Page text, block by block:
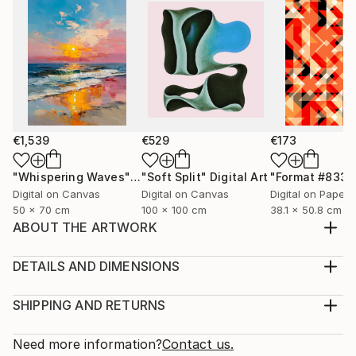
€1,539
"Whispering Waves"Digital Art
Digital on Canvas
50 x 70 cm
€529
"Soft Split" Digital Art
Digital on Canvas
100 x 100 cm
€173
"Format #833"
Digital on Paper
38.1 x 50.8 cm
ABOUT THE ARTWORK
features a show stopper in a modelling show wearing
Year Created:
Subject:
DETAILS AND DIMENSIONS
Print, Giclee on Canvas
Open Edition
SHIPPING AND RETURNS
Calculated at checkout.
Need more information?Contact us.